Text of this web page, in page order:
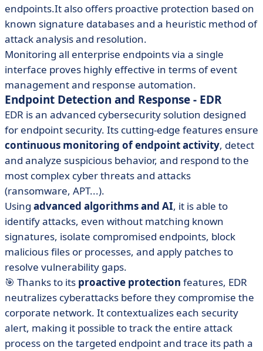
endpoints.It also offers proactive protection based on
known signature databases and a heuristic method of
attack analysis and resolution.
Monitoring all enterprise endpoints via a single
interface proves highly effective in terms of event
management and response automation.
Endpoint Detection and Response - EDR
EDR is an advanced cybersecurity solution designed
for endpoint security. Its cutting-edge features ensure
continuous monitoring of endpoint activity, detect
and analyze suspicious behavior, and respond to the
most complex cyber threats and attacks
(ransomware, APT...).
Using advanced algorithms and AI, it is able to
identify attacks, even without matching known
signatures, isolate compromised endpoints, block
malicious files or processes, and apply patches to
resolve vulnerability gaps.
🎯 Thanks to its proactive protection features, EDR
neutralizes cyberattacks before they compromise the
corporate network. It contextualizes each security
alert, making it possible to track the entire attack
process on the targeted endpoint and trace its path a